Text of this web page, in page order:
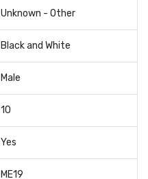
Unknown - Other
Black and White
Male
10
Yes
ME19